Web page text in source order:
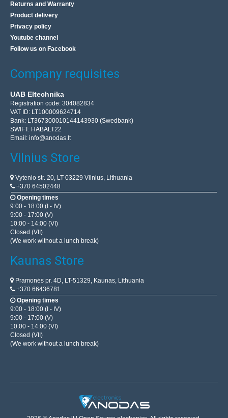
Returns and Warranty
Product delivery
Privacy policy
Youtube channel
Follow us on Facebook
Company requisites
UAB Eltechnika
Registration code: 304082834
VAT ID: LT100009624714
Bank: LT367300010144143930 (Swedbank)
SWIFT: HABALT22
Email: info@anodas.lt
Vilnius Store
Vytenio str. 20, LT-03229 Vilnius, Lithuania
+370 64502448
Opening times
9:00 - 18:00 (I - IV)
9:00 - 17:00 (V)
10:00 - 14:00 (VI)
Closed (VII)
(We work without a lunch break)
Kaunas Store
Pramonės pr. 4D, LT-51329, Kaunas, Lithuania
+370 66436781
Opening times
9:00 - 18:00 (I - IV)
9:00 - 17:00 (V)
10:00 - 14:00 (VI)
Closed (VII)
(We work without a lunch break)